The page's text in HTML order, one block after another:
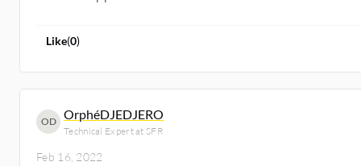
Like(0)
OD OrphéDJEDJERO
Technical Expert at SFR
Feb 16, 2022